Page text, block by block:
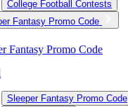
College Football Contests
Fantasy Promo Code
Fantasy Promo Code
Sleeper Fantasy Promo Code